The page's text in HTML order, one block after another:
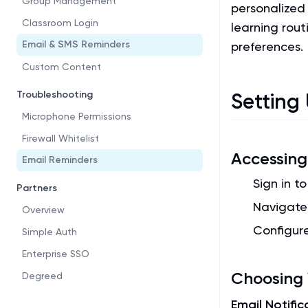
Classroom Login
Email & SMS Reminders
Custom Content
Troubleshooting
Microphone Permissions
Firewall Whitelist
Email Reminders
Partners
Overview
Simple Auth
Enterprise SSO
Degreed
learning
preferences.
Setting
Sign in
Email